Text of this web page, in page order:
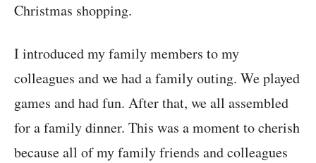
Christmas shopping.
I introduced my family members to my
colleagues and we had a family outing. We played
games and had fun. After that, we all assembled
for a family dinner. This was a moment to cherish
because all of my family friends and colleagues